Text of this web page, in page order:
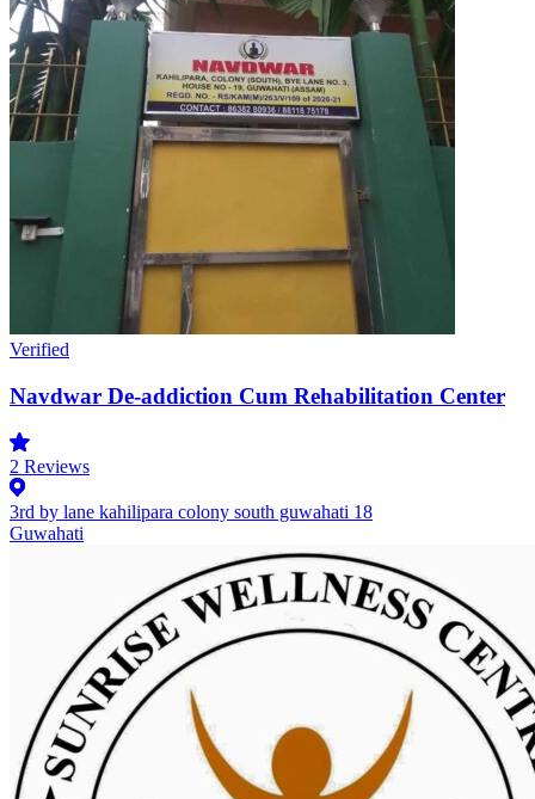
Verified
Navdwar De-addiction Cum Rehabilitation Center
2 Reviews
3rd by lane kahilipara colony south guwahati 18
Guwahati